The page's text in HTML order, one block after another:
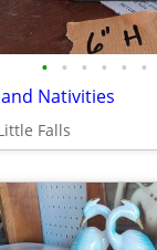
• • • • • •
and Nativities
Falls